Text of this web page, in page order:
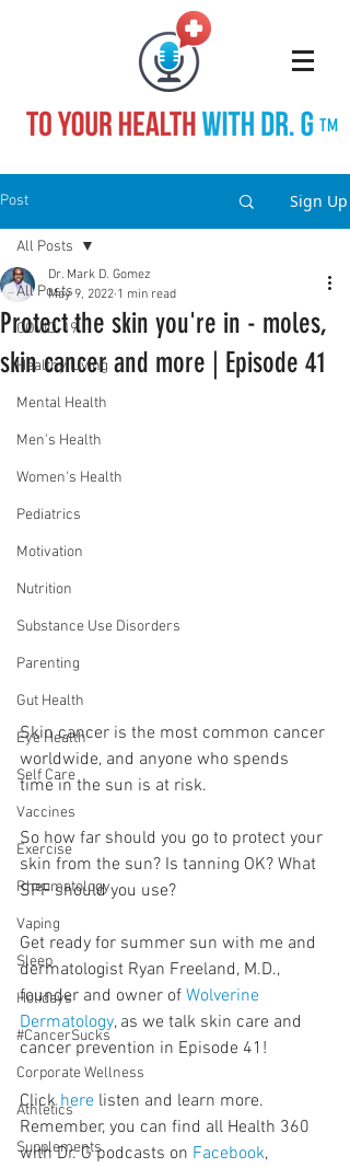
TM
Post Sign Up
All Posts
COVID-19
Healthy Living
Mental Health
Men's Health
Women's Health
Pediatrics
Motivation
Nutrition
Substance Use Disorders
Parenting
Gut Health
Eye Health
Self Care
Vaccines
Exercise
Rheumatology
Vaping
Sleep
Holidays
#CancerSucks
Corporate Wellness
Athletics
Supplements
All Posts
Protect the skin you're in - moles,
skin cancer and more | Episode 41
Dr. Mark D. Gomez
May 9, 2022 1 min read
Skin cancer is the most common cancer
worldwide, and anyone who spends
time in the sun is at risk.
So how far should you go to protect your
skin from the sun? Is tanning OK? What
SPF should you use?
Get ready for summer sun with me and
dermatologist Ryan Freeland, M.D.,
founder and owner of Wolverine
Dermatology, as we talk skin care and
cancer prevention in Episode 41!
Click here listen and learn more.
Remember, you can find all Health 360
with Dr. G podcasts on Facebook,